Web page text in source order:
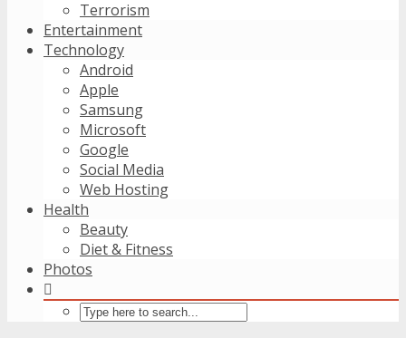
Terrorism
Entertainment
Technology
Android
Apple
Samsung
Microsoft
Google
Social Media
Web Hosting
Health
Beauty
Diet & Fitness
Photos